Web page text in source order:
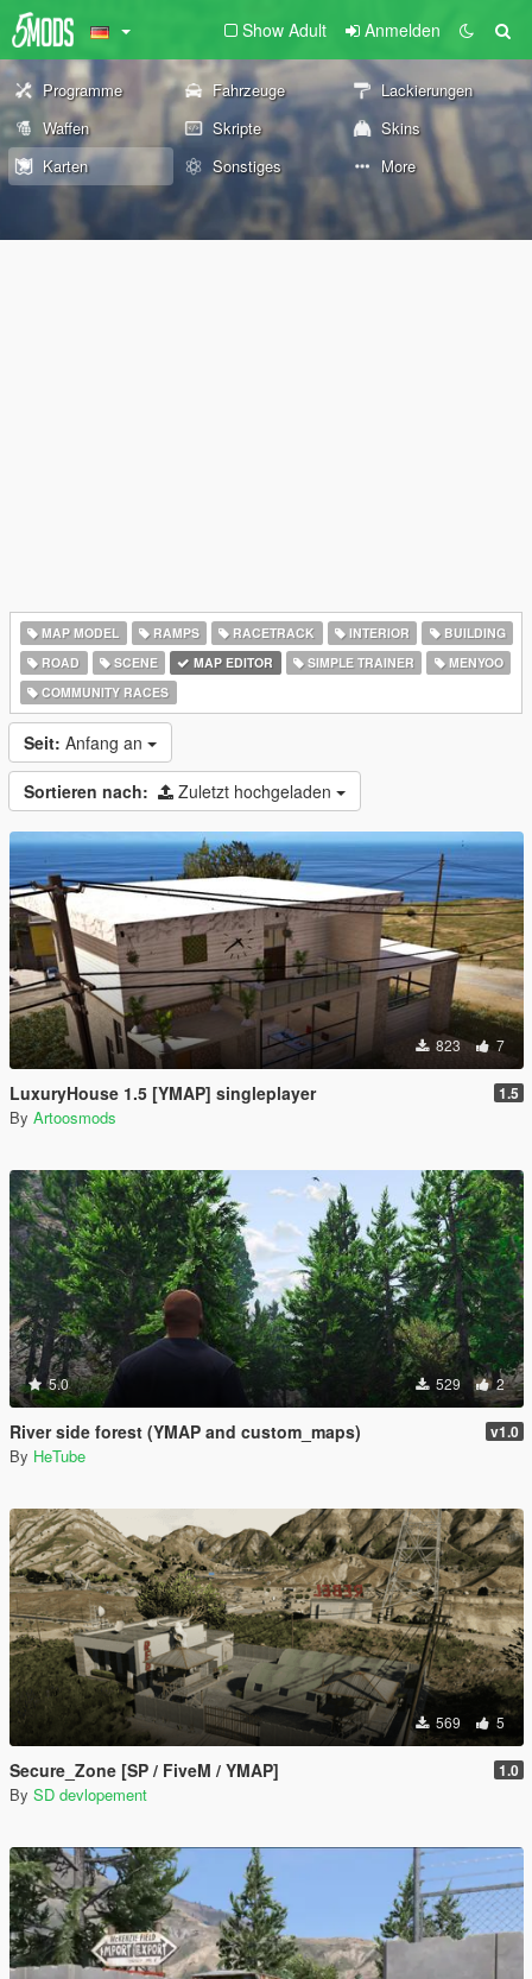
Show Adult Anmelden
Programme Fahrzeuge
Lackierungen
Waffen
Skripte
Skins
Karten
Sonstiges More
MAP MODEL RAMPS RACETRACK INTERIOR
BUILDING
ROAD
SCENE MAP EDITOR SIMPLE TRAINER
MENYOO
COMMUNITY RACES
Seit: Anfang an
Sortieren nach: Zuletzt hochgeladen
823 7
LuxuryHouse 1.5 [YMAP] singleplayer 1.5
By Artoosmods
5.0 529 2
River side forest (YMAP and custom_maps) v1.0
By HeTube
569 5
Secure_Zone [SP / FiveM / YMAP] 1.0
By SD devlopement